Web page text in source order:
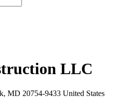
LLC
MD 20754-9433 United States